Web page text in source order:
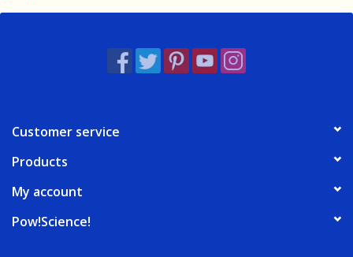
Customer service
Products
My account
Pow!Science!